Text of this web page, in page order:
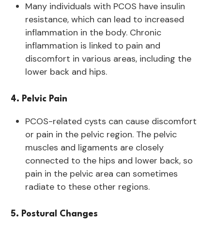
Many individuals with PCOS have insulin
resistance, which can lead to increased
inflammation in the body. Chronic
inflammation is linked to pain and
discomfort in various areas, including the
lower back and hips.
4. Pelvic Pain
PCOS-related cysts can cause discomfort
or pain in the pelvic region. The pelvic
muscles and ligaments are closely
connected to the hips and lower back, so
pain in the pelvic area can sometimes
radiate to these other regions.
5. Postural Changes